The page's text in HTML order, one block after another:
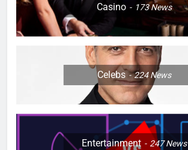
Casino 173News
Celebs 224News
Entertainment 247News